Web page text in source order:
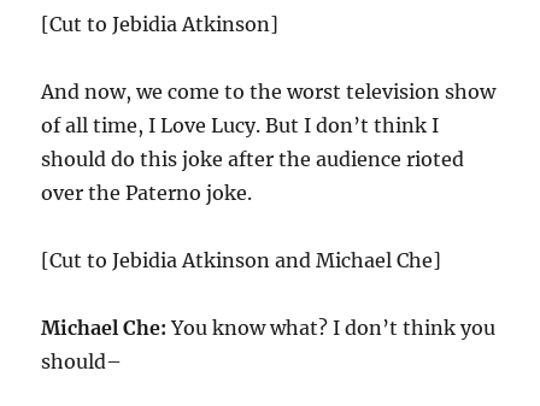
[Cut to Jebidia Atkinson]
And now, we come to the worst television show
of all time, I Love Lucy. But I don’t think I
should do this joke after the audience rioted
over the Paterno joke.
[Cut to Jebidia Atkinson and Michael Che]
Michael Che: You know what? I don’t think you
should–